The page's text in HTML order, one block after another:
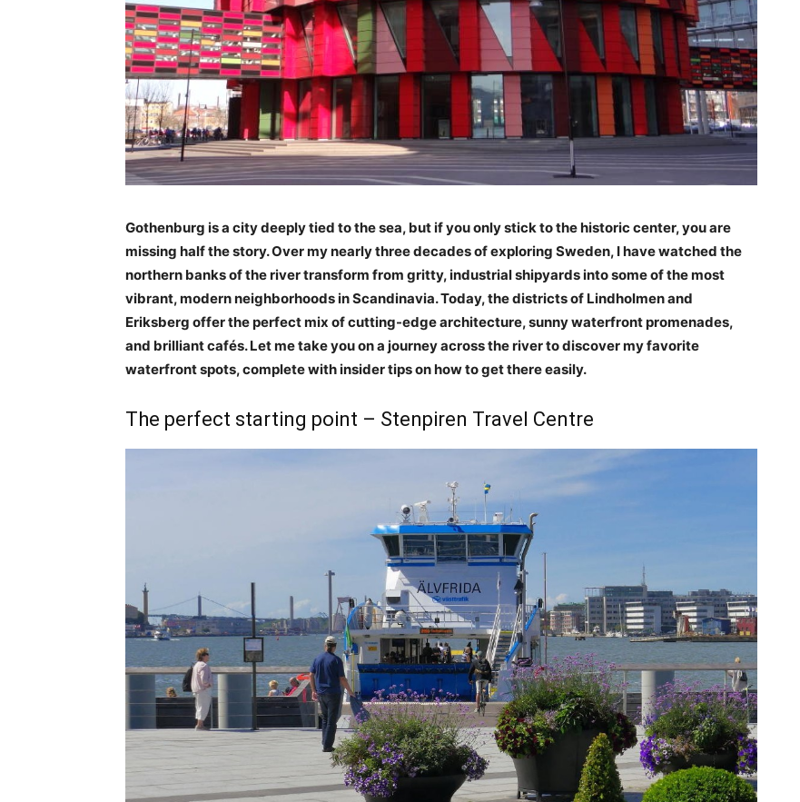
Gothenburg is a city deeply tied to the sea, but if you only stick to the historic center, you are
missing half the story. Over my nearly three decades of exploring Sweden, I have watched the
northern banks of the river transform from gritty, industrial shipyards into some of the most
vibrant, modern neighborhoods in Scandinavia. Today, the districts of Lindholmen and
Eriksberg offer the perfect mix of cutting-edge architecture, sunny waterfront promenades,
and brilliant cafés. Let me take you on a journey across the river to discover my favorite
waterfront spots, complete with insider tips on how to get there easily.
The perfect starting point – Stenpiren Travel Centre